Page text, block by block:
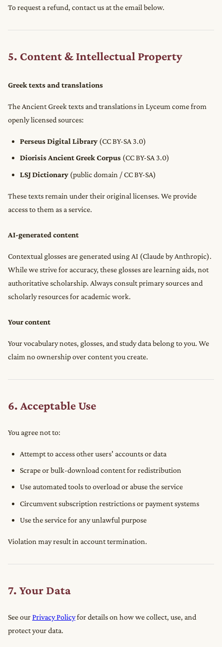
To request a refund, contact us at the email below.
5. Content & Intellectual Property
Greek texts and translations
The Ancient Greek texts and translations in Lyceum come from
openly licensed sources:
Perseus Digital Library (CC BY-SA 3.0)
Diorisis Ancient Greek Corpus (CC BY-SA 3.0)
LSJ Dictionary (public domain / CC BY-SA)
These texts remain under their original licenses. We provide
access to them as a service.
AI-generated content
Contextual glosses are generated using AI (Claude by Anthropic).
While we strive for accuracy, these glosses are learning aids, not
authoritative scholarship. Always consult primary sources and
scholarly resources for academic work.
Your content
Your vocabulary notes, glosses, and study data belong to you. We
claim no ownership over content you create.
6. Acceptable Use
You agree not to:
Attempt to access other users' accounts or data
Scrape or bulk-download content for redistribution
Use automated tools to overload or abuse the service
Circumvent subscription restrictions or payment systems
Use the service for any unlawful purpose
Violation may result in account termination.
7. Your Data
See ourPrivacy Policyfor details on how we collect, use, and
protect your data.